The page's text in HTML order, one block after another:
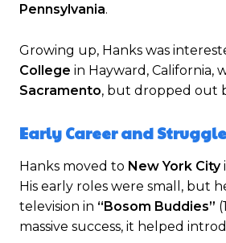
Pennsylvania.
Growing up, Hanks was
College in Hayward,
Sacramento, but dropped out
Early Career and
Hanks moved to New York City
His early roles were small, but
television in “Bosom Buddies”
massive success, it helped